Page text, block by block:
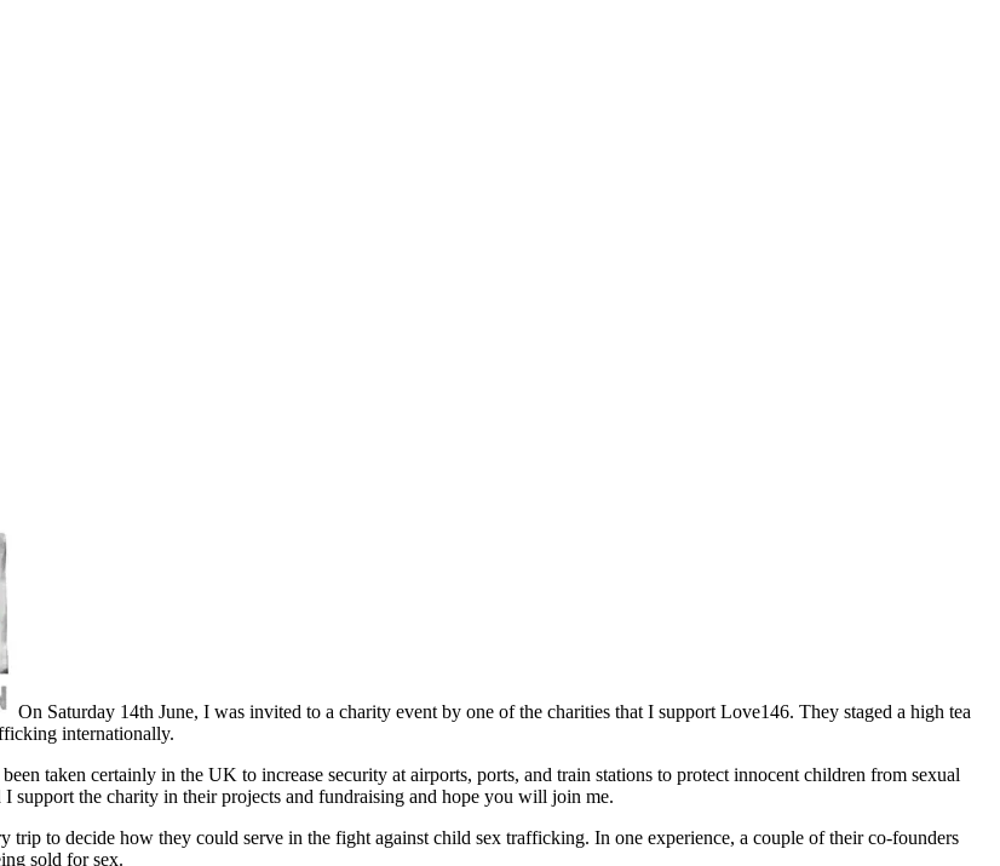
On Saturday 14th June, I was invited to a charity event by one of the charities that I support Love146. They staged a high tea
internationally.
taken certainly in the UK to increase security at airports, ports, and train stations to protect innocent children from sexual
support the charity in their projects and fundraising and hope you will join me.
to decide how they could serve in the fight against child sex trafficking. In one experience, a couple of their co-founders
sold for sex.